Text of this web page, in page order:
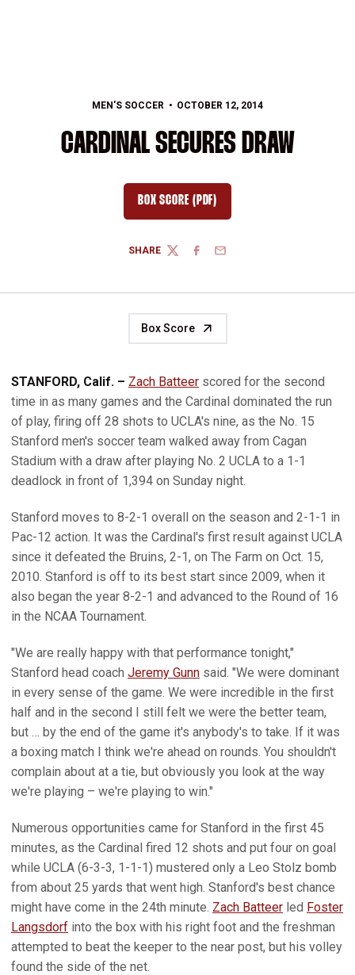
MEN'S SOCCER OCTOBER 12, 2014
CARDINAL SECURES DRAW
BOX SCORE (PDF)OPENS IN A NEW WINDOW
SHARE
TWITTERFACEBOOK
EMAIL
Box Score
STANFORD, Calif. – Zach Batteer scored for the second
time in as many games and the Cardinal dominated the run
of play, firing off 28 shots to UCLA's nine, as the No. 15
Stanford men's soccer team walked away from Cagan
Stadium with a draw after playing No. 2 UCLA to a 1-1
deadlock in front of 1,394 on Sunday night.
Stanford moves to 8-2-1 overall on the season and 2-1-1 in
Pac-12 action. It was the Cardinal's first result against UCLA
since it defeated the Bruins, 2-1, on The Farm on Oct. 15,
2010. Stanford is off to its best start since 2009, when it
also began the year 8-2-1 and advanced to the Round of 16
in the NCAA Tournament.
"We are really happy with that performance tonight,"
Stanford head coach Jeremy Gunn said. "We were dominant
in every sense of the game. We were incredible in the first
half and in the second I still felt we were the better team,
but … by the end of the game it's anybody's to take. If it was
a boxing match I think we're ahead on rounds. You shouldn't
complain about at a tie, but obviously you look at the way
we're playing – we're playing to win."
Numerous opportunities came for Stanford in the first 45
minutes, as the Cardinal fired 12 shots and put four on goal
while UCLA (6-3-3, 1-1-1) mustered only a Leo Stolz bomb
from about 25 yards that went high. Stanford's best chance
might have come in the 24th minute. Zach Batteer led Foster
Langsdorf into the box with his right foot and the freshman
attempted to beat the keeper to the near post, but his volley
found the side of the net.